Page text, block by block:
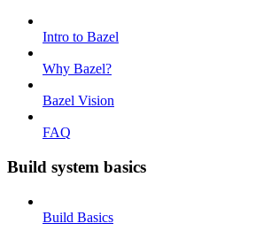
Intro to Bazel
Why Bazel?
Bazel Vision
FAQ
Build system basics
Build Basics